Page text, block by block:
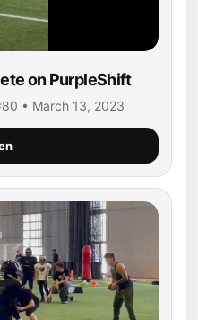
on PurpleShift
• March 13, 2023